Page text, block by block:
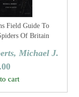
Field Guide To
Of Britain
Michael J.
cart